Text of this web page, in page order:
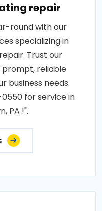
repair
round with our
specializing in
Trust our
reliable
business needs.
for service in
PA !".